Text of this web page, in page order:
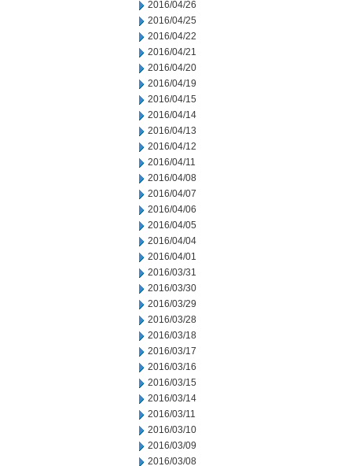
2016/04/26
2016/04/25
2016/04/22
2016/04/21
2016/04/20
2016/04/19
2016/04/15
2016/04/14
2016/04/13
2016/04/12
2016/04/11
2016/04/08
2016/04/07
2016/04/06
2016/04/05
2016/04/04
2016/04/01
2016/03/31
2016/03/30
2016/03/29
2016/03/28
2016/03/18
2016/03/17
2016/03/16
2016/03/15
2016/03/14
2016/03/11
2016/03/10
2016/03/09
2016/03/08